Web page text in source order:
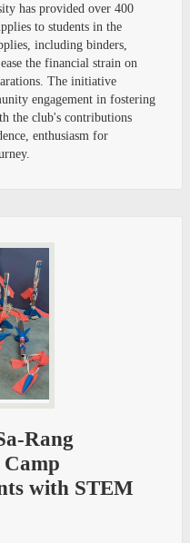
has provided over 400
to students in the
including binders,
the financial strain on
The initiative
engagement in fostering
the club's contributions
enthusiasm for
Rang
with STEM